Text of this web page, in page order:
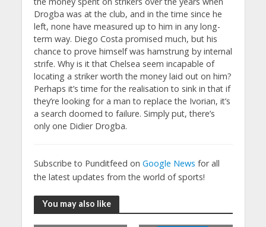
Drogba was at the club, and in the time since he
left, none have measured up to him in any long-
term way. Diego Costa promised much, but his
chance to prove himself was hamstrung by internal
strife. Why is it that Chelsea seem incapable of
locating a striker worth the money laid out on him?
Perhaps it’s time for the realisation to sink in that if
they’re looking for a man to replace the Ivorian, it’s
a search doomed to failure. Simply put, there’s
only one Didier Drogba.
Subscribe to Punditfeed on Google News for all
the latest updates from the world of sports!
You may also like